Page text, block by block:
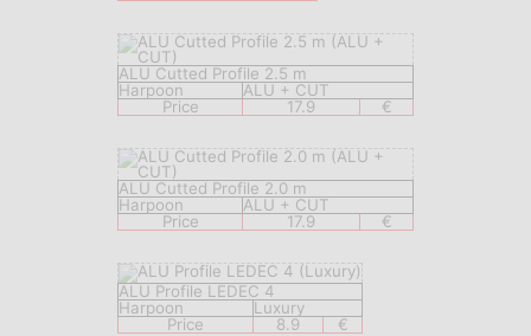
ALU Cutted Profile 2.5 m
Harpoon
ALU + CUT
Price
17.9 €
ALU Cutted Profile 2.0 m
Harpoon
ALU + CUT
Price
17.9 €
ALU Profile LEDEC 4
Harpoon
Luxury
Price
8.9 €